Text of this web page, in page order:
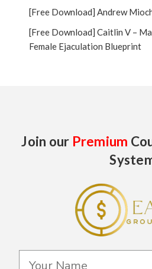
[Free Download] Andrew
[Free Download] Caitlin V –
Female Ejaculation Blueprint
Join our Premium